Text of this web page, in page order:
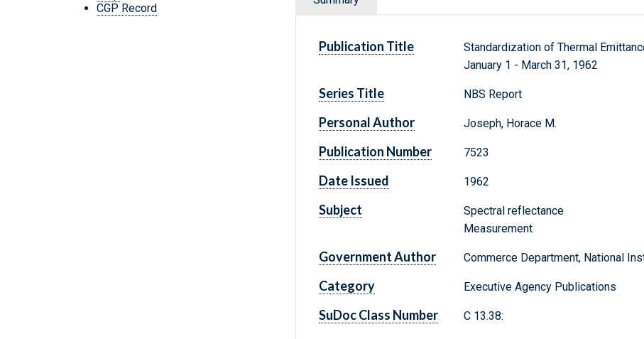
CGP Record
Publication Title
Standardization of Thermal
January 1 - March 31, 1962
Series Title NBS Report
Personal Author Joseph, Horace M.
Publication Number 7523
Date Issued 1962
Subject
Spectral reflectance
Measurement
Government Author Commerce Department, National
Category Executive Agency Publications
SuDoc Class Number C 13.38: